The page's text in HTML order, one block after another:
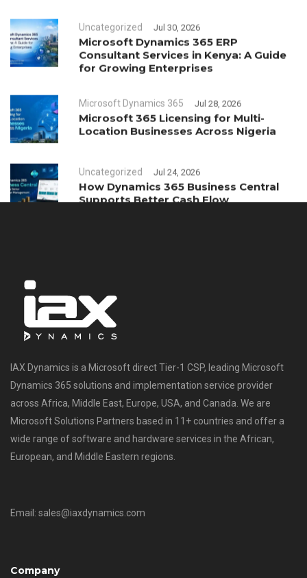
Uncategorized Jul 30, 2026
Microsoft Dynamics 365 ERP
Consultant Services in Kenya: A Guide
for Growing Enterprises
Microsoft Dynamics 365 Jul 28, 2026
Microsoft 365 Licensing for Multi-
Location Businesses Across Nigeria
Uncategorized Jul 24, 2026
How Dynamics 365 Business Central
Supports Better Cash Flow
IAX Dynamics is a Microsoft direct Tier-1 CSP, leading Microsoft
Dynamics 365 solutions and implementation service provider
across Africa, Middle East, Europe, USA, and Canada. We are
Microsoft Solutions Partners based in 11+ countries and offer a
wide range of software and hardware services in the African,
European, and Middle Eastern regions.
Email: sales@iaxdynamics.com
Company